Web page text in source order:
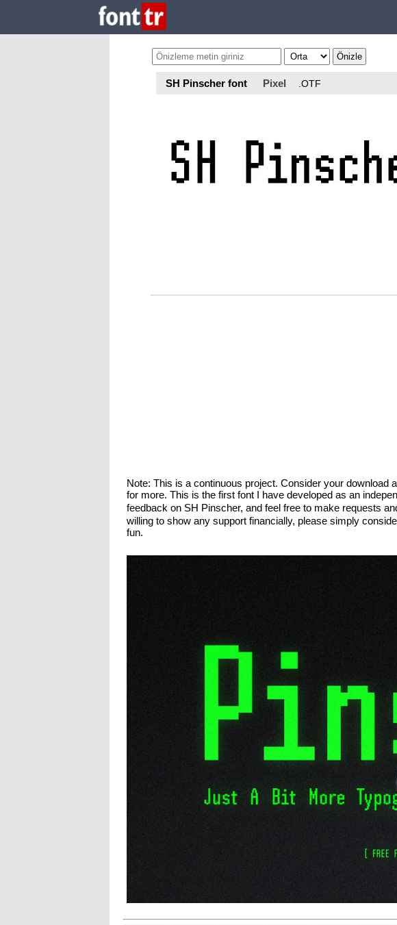
SH Pinscher font Pixel .OTF
Note: This is a continuous project. Consider your
for more. This is the first font I have developed as an
feedback on SH Pinscher, and feel free to make requests
willing to show any support financially, please simply
fun.